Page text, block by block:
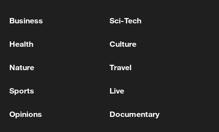
constructive relationship of strategic
stability as the new positioning of bilateral
cooperation as the main approach,
differences, and promising peace, and
jointly explore the correct way for major
Business Sci-Tech
Health Culture
Nature Travel
Sports Live
Opinions Documentary